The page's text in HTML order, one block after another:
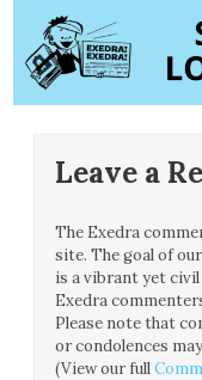
Leave a
The Exedra
site. The goal of
is a vibrant yet
Exedra
Please note that
or condolences
(View our full